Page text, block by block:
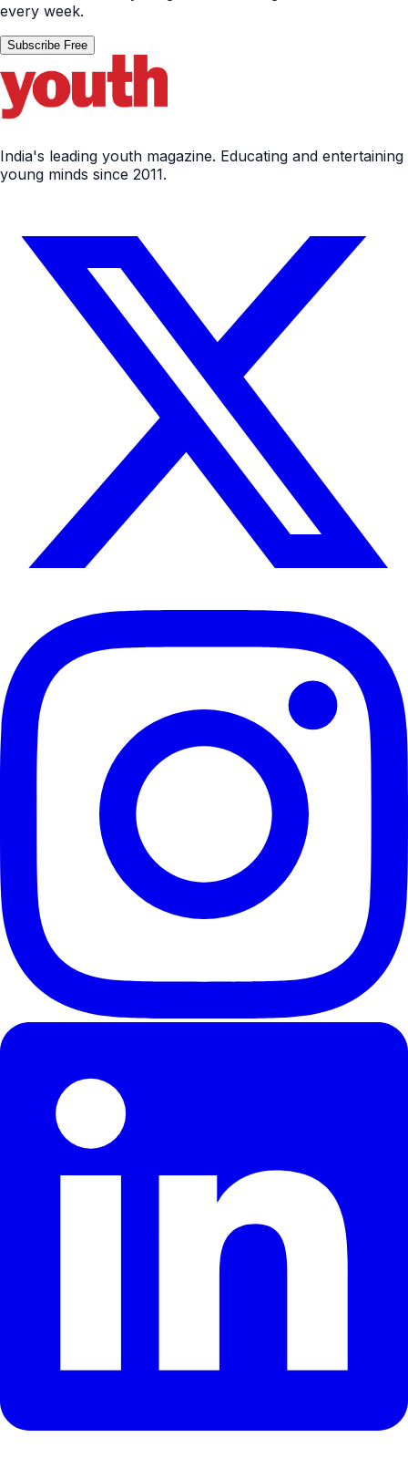
every week.
Subscribe Free
India's leading youth magazine. Educating and entertaining
young minds since 2011.